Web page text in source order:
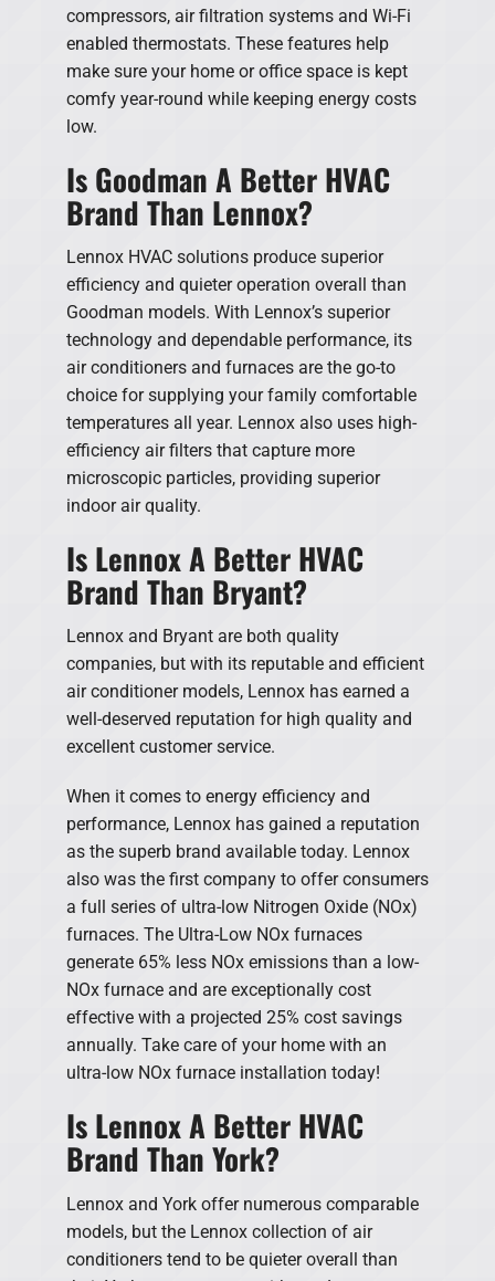
compressors, air filtration systems and Wi-Fi
enabled thermostats. These features help
make sure your home or office space is kept
comfy year-round while keeping energy costs
low.
Is Goodman A Better HVAC
Brand Than Lennox?
Lennox HVAC solutions produce superior
efficiency and quieter operation overall than
Goodman models. With Lennox’s superior
technology and dependable performance, its
air conditioners and furnaces are the go-to
choice for supplying your family comfortable
temperatures all year. Lennox also uses high-
efficiency air filters that capture more
microscopic particles, providing superior
indoor air quality.
Is Lennox A Better HVAC
Brand Than Bryant?
Lennox and Bryant are both quality
companies, but with its reputable and efficient
air conditioner models, Lennox has earned a
well-deserved reputation for high quality and
excellent customer service.
When it comes to energy efficiency and
performance, Lennox has gained a reputation
as the superb brand available today. Lennox
also was the first company to offer consumers
a full series of ultra-low Nitrogen Oxide (NOx)
furnaces. The Ultra-Low NOx furnaces
generate 65% less NOx emissions than a low-
NOx furnace and are exceptionally cost
effective with a projected 25% cost savings
annually. Take care of your home with an
ultra-low NOx furnace installation today!
Is Lennox A Better HVAC
Brand Than York?
Lennox and York offer numerous comparable
models, but the Lennox collection of air
conditioners tend to be quieter overall than